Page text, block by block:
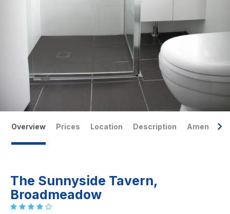
Overview Prices Location Description Amenities
The Sunnyside Tavern,
Broadmeadow